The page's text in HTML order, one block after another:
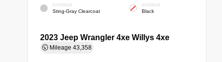
EXTERIOR
Sting-Gray Clearcoat
INTERIOR
Black
2023 Jeep Wrangler 4xe Willys 4xe
Mileage43,358